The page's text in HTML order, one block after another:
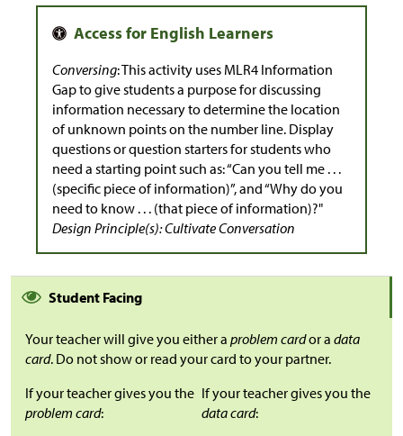
Conversing: This activity uses MLR4 Information
Gap to give students a purpose for discussing
information necessary to determine the location
of unknown points on the number line. Display
questions or question starters for students who
need a starting point such as: “Can you tell me . . .
(specific piece of information)”, and “Why do you
need to know . . . (that piece of information)?"
Design Principle(s): Cultivate Conversation
Student Facing
Your teacher will give you either a problem cardor a data
card. Do not show or read your card to your partner.
If your teacher gives you the
problem card:
If your teacher gives you the
data card: